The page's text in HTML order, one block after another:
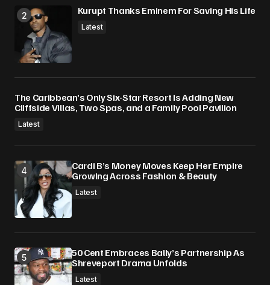
Kurupt Thanks Eminem For Saving His Life
Latest
The Caribbean’s Only Six-Star Resort Is Adding New
Cliffside Villas, Two Spas, and a Family Pool Pavilion
Latest
Cardi B’s Money Moves Keep Her Empire
Growing Across Fashion & Beauty
Latest
50 Cent Embraces Bally’s Partnership As
Shreveport Drama Unfolds
Latest